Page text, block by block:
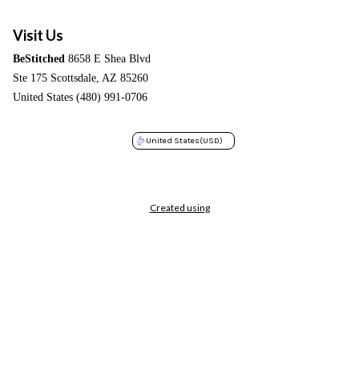
Visit Us
BeStitched 8658 E Shea Blvd
Ste 175 Scottsdale, AZ 85260
United States (480) 991-0706
United States(USD)
Created using